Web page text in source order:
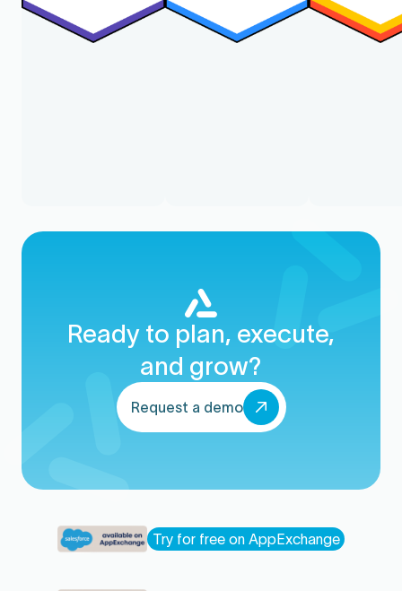
Ready to plan, execute,
and grow?
Request a demo
Try for free on AppExchange